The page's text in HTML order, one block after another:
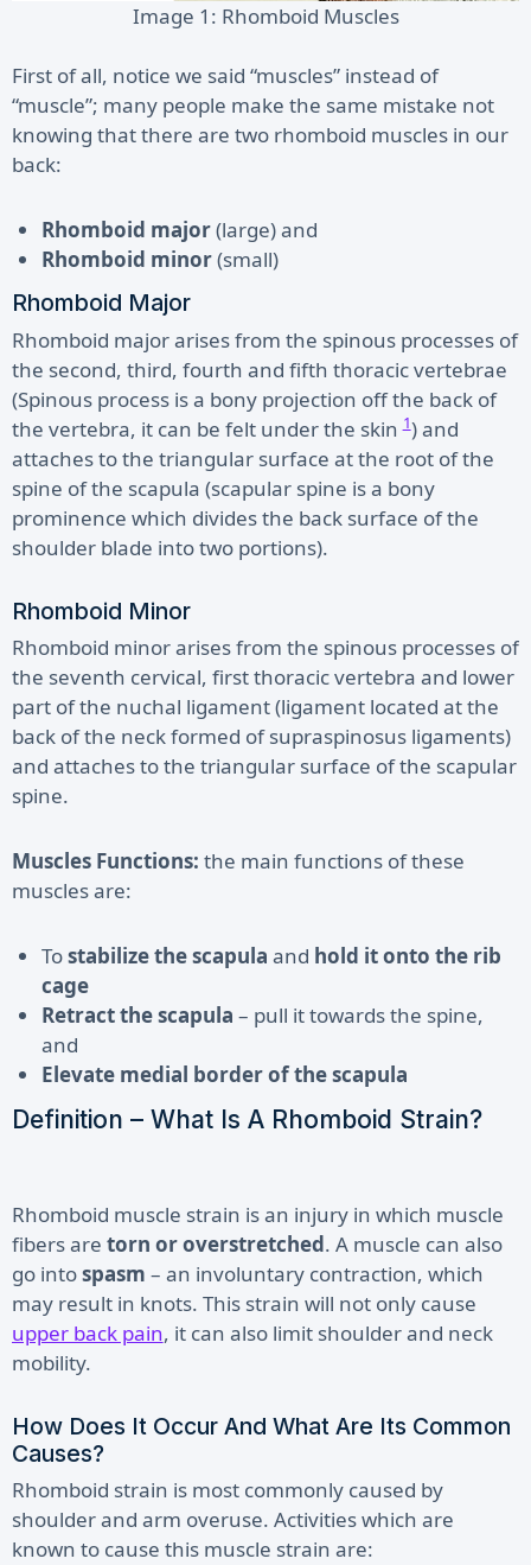
Image 1: Rhomboid Muscles
First of all, notice we said “muscles” instead of
“muscle”; many people make the same mistake not
knowing that there are two rhomboid muscles in our
back:
Rhomboid major(large) and
Rhomboid minor(small)
Rhomboid Major
Rhomboid major arises from the spinous processes of
the second, third, fourth and fifth thoracic vertebrae
(Spinous process is a bony projection off the back of
the vertebra, it can be felt under the skin1) and
attaches to the triangular surface at the root of the
spine of the scapula (scapular spine is a bony
prominence which divides the back surface of the
shoulder blade into two portions).
Rhomboid Minor
Rhomboid minor arises from the spinous processes of
the seventh cervical, first thoracic vertebra and lower
part of the nuchal ligament (ligament located at the
back of the neck formed of supraspinosus ligaments)
and attaches to the triangular surface of the scapular
spine.
Muscles Functions: the main functions of these
muscles are:
Tostabilize the scapula and hold it onto the rib
cage
Retract the scapula – pull it towards the spine,
and
Elevate medial border of the scapula
Definition – What Is A Rhomboid Strain?
Rhomboid muscle strain is an injury in which muscle
fibers are torn or overstretched. A muscle can also
go intospasm – an involuntary contraction, which
may result in knots. This strain will not only cause
upper back pain, it can also limit shoulder and neck
mobility.
How Does It Occur And What Are Its Common
Causes?
Rhomboid strain is most commonly caused by
shoulder and arm overuse. Activities which are
known to cause this muscle strain are: